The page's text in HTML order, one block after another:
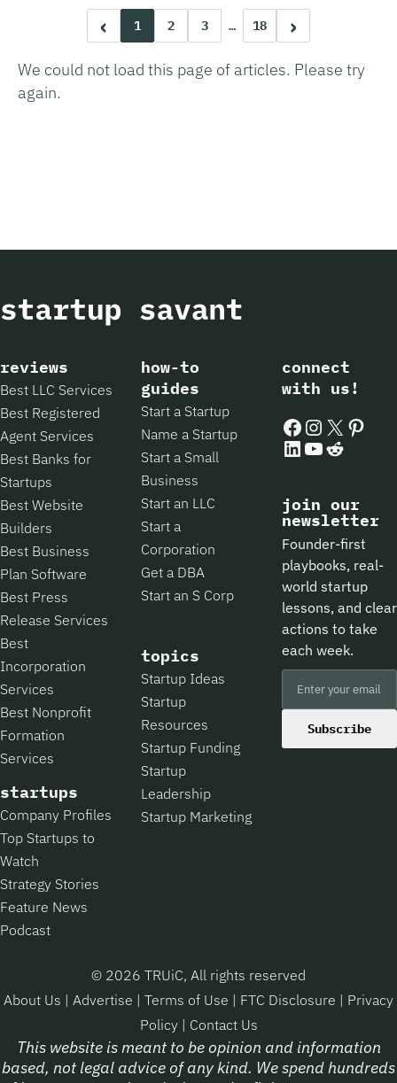
‹ 1 2 3 … 18 ›
We could not load this page of articles. Please try
again.
reviews
Best LLC Services
Best Registered
Agent Services
Best Banks for
Startups
Best Website
Builders
Best Business
Plan Software
Best Press
Release Services
Best
Incorporation
Services
Best Nonprofit
Formation
Services
startups
Company Profiles
Top Startups to
Watch
Strategy Stories
Feature News
Podcast
how-to
guides
Start a Startup
Name a Startup
Start a Small
Business
Start an LLC
Start a
Corporation
Get a DBA
Start an S Corp
topics
Startup Ideas
Startup
Resources
Startup Funding
Startup
Leadership
Startup Marketing
connect
with us!
Facebook
Instagram
X
LinkedIn
YouTube
Reddit
join our
newsletter
Founder-first
playbooks, real-
world startup
lessons, and clear
actions to take
each week.
Subscribe
© 2026 TRUiC, All rights reserved
About Us | Advertise | Terms of Use | FTC Disclosure | Privacy
Policy | Contact Us
This website is meant to be opinion and information
based, not legal advice of any kind. We spend hundreds